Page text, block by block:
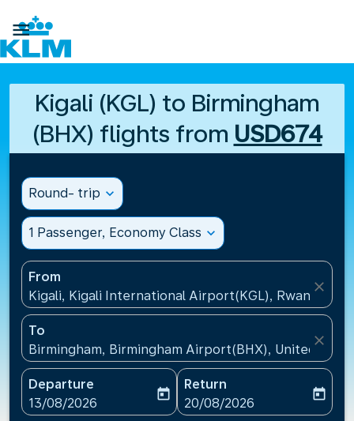

Kigali (KGL) to Birmingham
(BHX) flights from USD674
Round- trip expand_more
1 Passenger, Economy Class expand_more
From
Kigali, Kigali International Airport(KGL), Rwanda
close
To
Birmingham, Birmingham Airport(BHX), United
close
Departure
fc-booking-departure-date-aria-label
13/08/2026
today
Return
fc-booking-return-date-
20/08/2026
today